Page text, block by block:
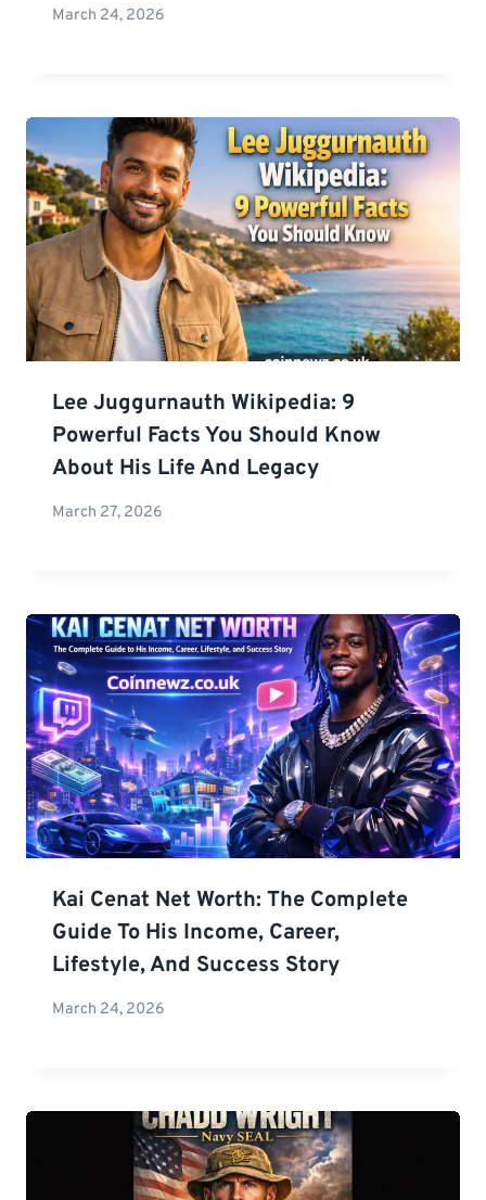
March 24, 2026
Lee Juggurnauth Wikipedia: 9
Powerful Facts You Should Know
About His Life And Legacy
March 27, 2026
Kai Cenat Net Worth: The Complete
Guide To His Income, Career,
Lifestyle, And Success Story
March 24, 2026